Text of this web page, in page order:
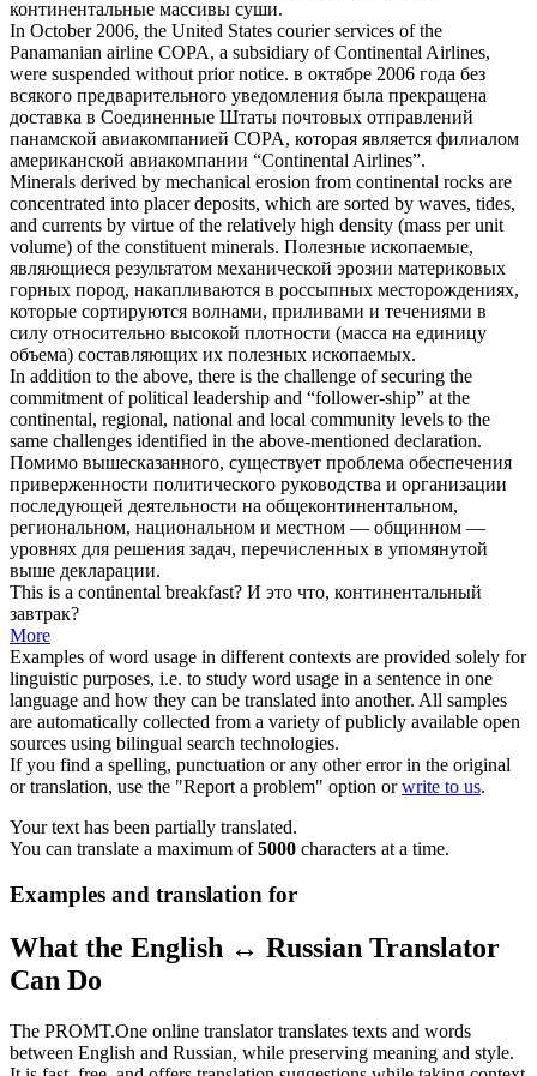
континентальные массивы суши.
In October 2006, the United States courier services of the
Panamanian airline COPA, a subsidiary ofContinental Airlines,
were suspended without prior notice. в октябре 2006 года без
всякого предварительного уведомления была прекращена
доставка в Соединенные Штаты почтовых отправлений
панамской авиакомпанией COPA, которая является филиалом
американской авиакомпании “Continental Airlines”.
Minerals derived by mechanical erosion from continental rocks are
concentrated into placer deposits, which are sorted by waves, tides,
and currents by virtue of the relatively high density (mass per unit
volume) of the constituent minerals. Полезные ископаемые,
являющиеся результатом механической эрозии материковых
горных пород, накапливаются в россыпных месторождениях,
которые сортируются волнами, приливами и течениями в
силу относительно высокой плотности (масса на единицу
объема) составляющих их полезных ископаемых.
In addition to the above, there is the challenge of securing the
commitment of political leadership and “follower-ship” at the
continental, regional, national and local community levels to the
same challenges identified in the above-mentioned declaration.
Помимо вышесказанного, существует проблема обеспечения
приверженности политического руководства и организации
последующей деятельности на общеконтинентальном,
региональном, национальном и местном — общинном —
уровнях для решения задач, перечисленных в упомянутой
выше декларации.
This is a continental breakfast? И это что, континентальный
завтрак?
More
Examples of word usage in different contexts are provided solely for
linguistic purposes, i.e. to study word usage in a sentence in one
language and how they can be translated into another. All samples
are automatically collected from a variety of publicly available open
sources using bilingual search technologies.
If you find a spelling, punctuation or any other error in the original
or translation, use the "Report a problem" option orwrite to us.
Your text has been partially translated.
You can translate a maximum of5000 characters at a time.
Examples and translation for
What the English ↔ Russian Translator
Can Do
The PROMT.One online translator translates texts and words
between English and Russian, while preserving meaning and style.